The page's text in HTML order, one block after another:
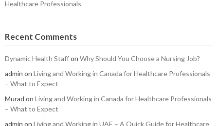
Healthcare Professionals
Recent Comments
Dynamic Health Staffon Why Should You Choose a Nursing Job?
admin on Living and Working in Canada for Healthcare Professionals
– What to Expect
Murad on Living and Working in Canada for Healthcare Professionals
– What to Expect
admin on Living and Working in UAE – A Quick Guide for Healthcare